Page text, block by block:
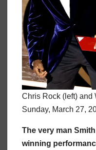
Chris Rock (left) and
Sunday, March 27,
The very man
winning